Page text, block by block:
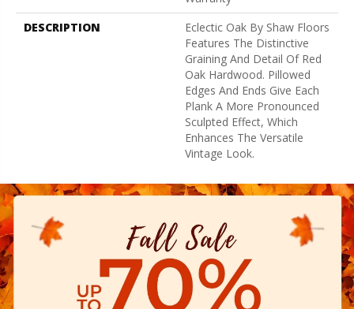
DESCRIPTION
Eclectic Oak By Shaw Floors
Features The Distinctive
Graining And Detail Of Red
Oak Hardwood. Pillowed
Edges And Ends Give Each
Plank A More Pronounced
Sculpted Effect, Which
Enhances The Versatile
Vintage Look.